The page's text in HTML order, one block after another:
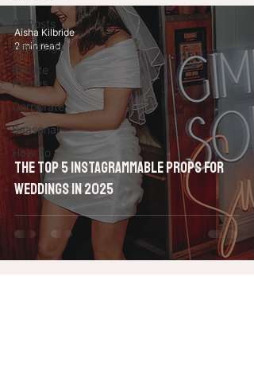
All Posts
Weddings
Private
Parties
Corporate
Seasonal
How To
The Top 5 Instagrammable Props for
Weddings in 2025
Aisha Kilbride
2 min read